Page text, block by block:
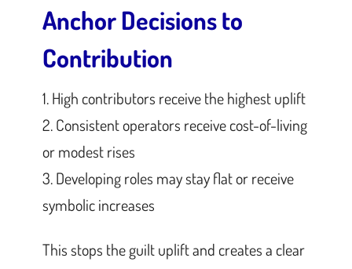
Anchor Decisions to
Contribution
High contributors receive the highest uplift
Consistent operators receive cost-of-living
or modest rises
Developing roles may stay flat or receive
symbolic increases
This stops the guilt uplift and creates a clear